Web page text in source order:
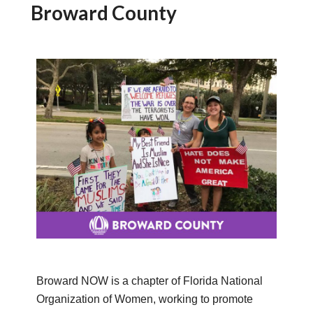
Broward County
Broward NOW is a chapter of Florida National
Organization of Women, working to promote